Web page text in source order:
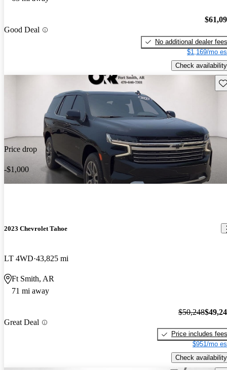
Good Deal
No additional dealer fees
$1,169/mo
Check availability
Price drop
-$1,000
2023 Chevrolet Tahoe
LT 4WD 43,825 mi
Ft Smith, AR
71 mi away
Great Deal
$50,248
Price includes fees
$951/mo
Check availability